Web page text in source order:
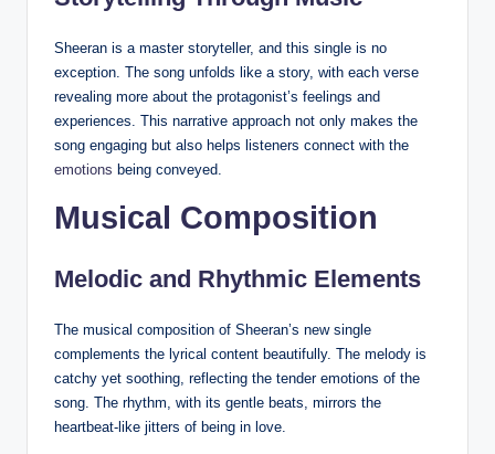
Sheeran is a master storyteller, and this single is no
exception. The song unfolds like a story, with each verse
revealing more about the protagonist’s feelings and
experiences. This narrative approach not only makes the
song engaging but also helps listeners connect with the
emotions being conveyed.
Musical Composition
Melodic and Rhythmic Elements
The musical composition of Sheeran’s new single
complements the lyrical content beautifully. The melody is
catchy yet soothing, reflecting the tender emotions of the
song. The rhythm, with its gentle beats, mirrors the
heartbeat-like jitters of being in love.